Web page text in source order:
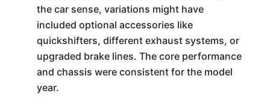
the car sense, variations might have
included optional accessories like
quickshifters, different exhaust systems, or
upgraded brake lines. The core performance
and chassis were consistent for the model
year.